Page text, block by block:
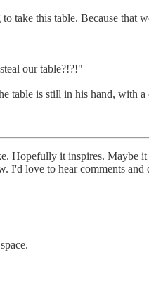
take this table. Because that
our table?!?!"
table is still in his hand, with a
Hopefully it inspires. Maybe
love to hear comments and